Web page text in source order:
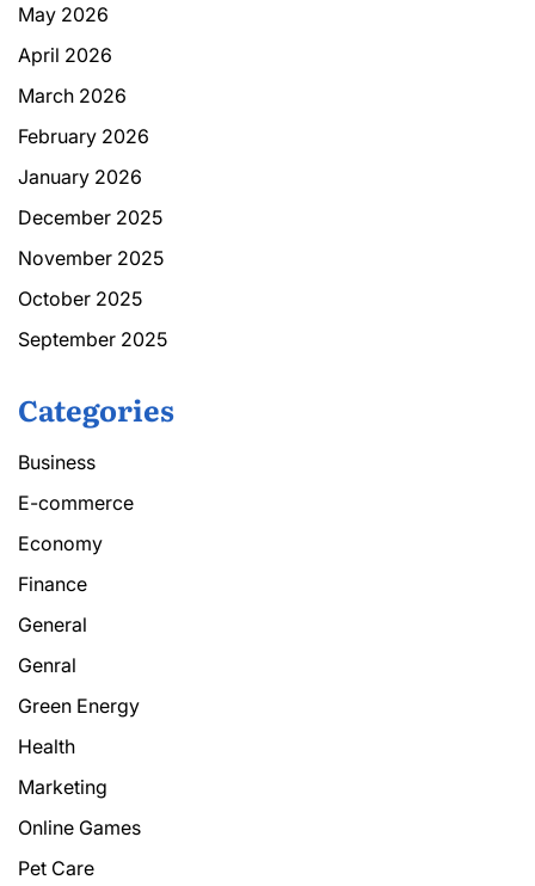
May 2026
April 2026
March 2026
February 2026
January 2026
December 2025
November 2025
October 2025
September 2025
Categories
Business
E-commerce
Economy
Finance
General
Genral
Green Energy
Health
Marketing
Online Games
Pet Care